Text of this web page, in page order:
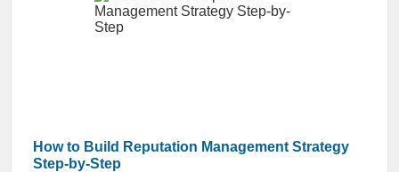
How to Build Reputation Management Strategy
Step-by-Step